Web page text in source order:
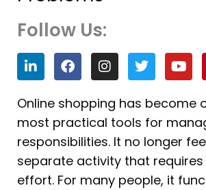
Follow Us:
L
i
n
k
e
d
i
n
F
a
c
e
b
o
o
k
I
n
s
t
a
g
r
a
m
T
w
i
t
t
e
r
Y
o
u
t
u
b
e
Online shopping has become
most practical tools for
responsibilities. It no longer
separate activity that
effort. For many people, it